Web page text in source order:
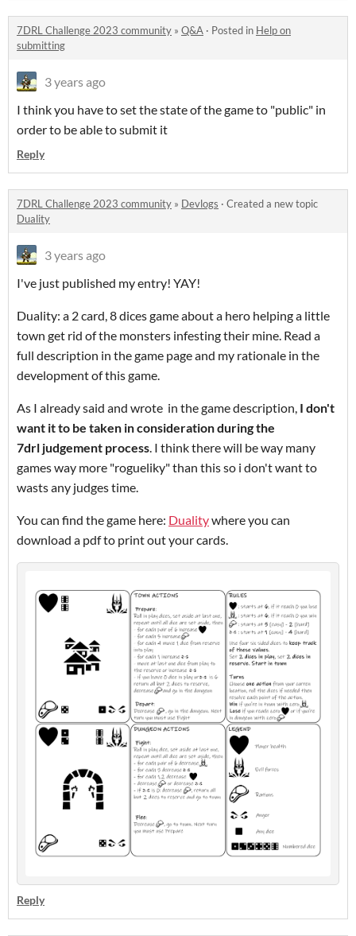
7DRL Challenge 2023 community » Q&A · Posted in Help on
submitting
3 years ago
I think you have to set the state of the game to "public" in
order to be able to submit it
Reply
7DRL Challenge 2023 community » Devlogs · Created a new topic
Duality
3 years ago
I've just published my entry! YAY!
Duality: a 2 card, 8 dices game about a hero helping a little
town get rid of the monsters infesting their mine. Read a
full description in the game page and my rationale in the
development of this game.
As I already said and wrote in the game description, I don't
want it to be taken in consideration during the
7drl judgement process. I think there will be way many
games way more "rogueliky" than this so i don't want to
wasts any judges time.
You can find the game here: Dualitywhere you can
download a pdf to print out your cards.
Reply